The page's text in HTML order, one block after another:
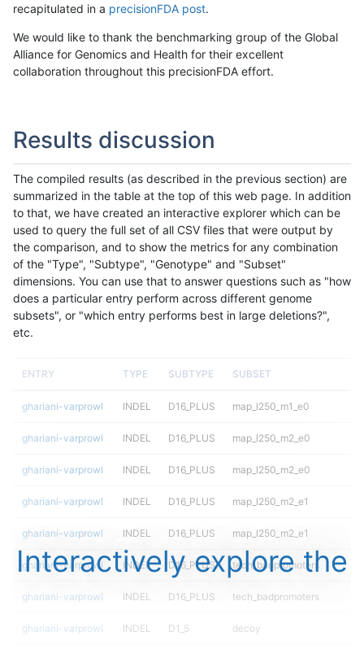
recapitulated in a precisionFDA post.
We would like to thank the benchmarking group of the Global
Alliance for Genomics and Health for their excellent
collaboration throughout this precisionFDA effort.
Results discussion
The compiled results (as described in the previous section) are
summarized in the table at the top of this web page. In addition
to that, we have created an interactive explorer which can be
used to query the full set of all CSV files that were output by
the comparison, and to show the metrics for any combination
of the "Type", "Subtype", "Genotype" and "Subset"
dimensions. You can use that to answer questions such as "how
does a particular entry perform across different genome
subsets", or "which entry performs best in large deletions?",
etc.
ENTRY TYPE SUBTYPE SUBSET
ghariani-varprowl INDEL D16_PLUS map_l250_m1_e0
ghariani-varprowl INDEL D16_PLUS map_l250_m2_e0
ghariani-varprowl INDEL D16_PLUS map_l250_m2_e0
ghariani-varprowl INDEL D16_PLUS map_l250_m2_e1
ghariani-varprowl INDEL D16_PLUS map_l250_m2_e1
ghariani-varprowl INDEL D16_PLUS tech_badpromoters
ghariani-varprowl INDEL D16_PLUS tech_badpromoters
ghariani-varprowl INDEL D1_5 decoy
Interactively explore the